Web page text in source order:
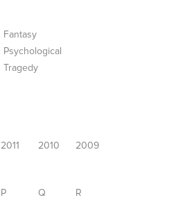
Fantasy
Psychological
Tragedy
2011 2010
2009
P Q
R